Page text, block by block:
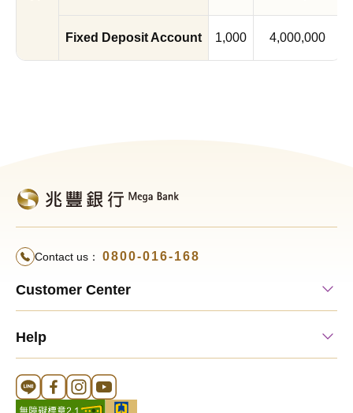
Fixed Deposit Account 1,000 4,000,000
Contact us： 0800-016-168
Customer Center
Help
Line 官方帳號
FB 官方帳號
Instagram 官方帳號
YouTube 官方帳號